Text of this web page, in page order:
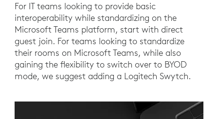
For IT teams looking to provide basic
interoperability while standardizing on the
Microsoft Teams platform, start with direct
guest join. For teams looking to standardize
their rooms on Microsoft Teams, while also
gaining the flexibility to switch over to BYOD
mode, we suggest adding a Logitech Swytch.